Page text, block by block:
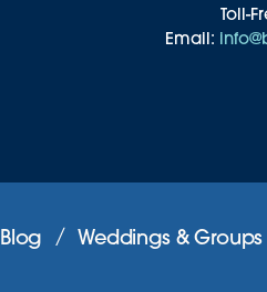
Toll-
Email:
Blog Weddings & Groups